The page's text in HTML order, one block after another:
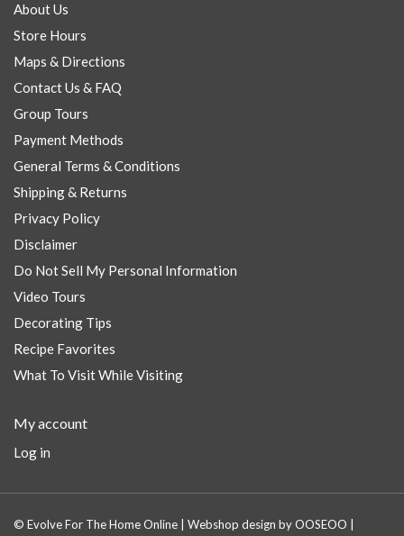
About Us
Store Hours
Maps & Directions
Contact Us & FAQ
Group Tours
Payment Methods
General Terms & Conditions
Shipping & Returns
Privacy Policy
Disclaimer
Do Not Sell My Personal Information
Video Tours
Decorating Tips
Recipe Favorites
What To Visit While Visiting
My account
Log in
© Evolve For The Home Online | Webshop design byOOSEOO